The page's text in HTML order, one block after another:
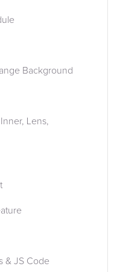
Background
Lens,
& JS Code